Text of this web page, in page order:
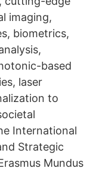
imaging,
biometrics,
based
laser
to
International
Strategic
Mundus